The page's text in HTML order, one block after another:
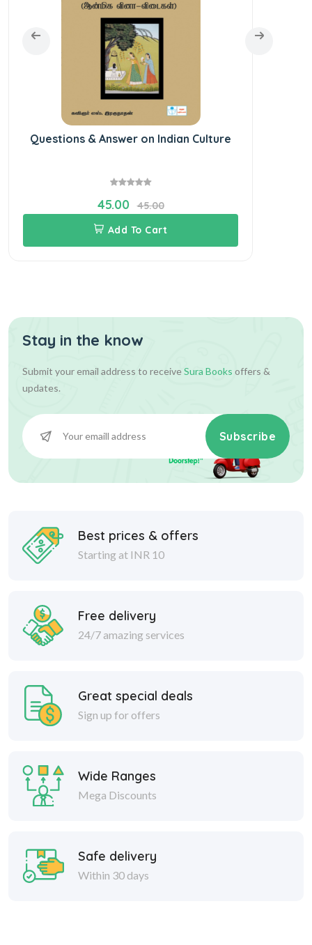
Questions & Answer on Indian Culture
45.00
45.00
Add To Cart
Stay in the know
Submit your email address to receiveSura Books offers &
updates.
Subscribe
Best prices & offers
Starting at INR 10
Free delivery
24/7 amazing services
Great special deals
Sign up for offers
Wide Ranges
Mega Discounts
Safe delivery
Within 30 days